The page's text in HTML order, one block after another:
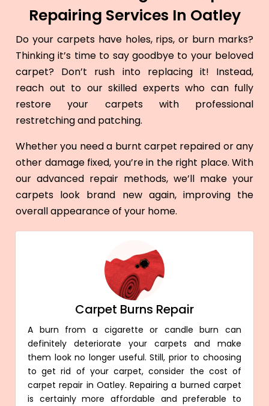
Repairing Services In Oatley
Do your carpets have holes, rips, or burn marks?
Thinking it’s time to say goodbye to your beloved
carpet? Don’t rush into replacing it! Instead,
reach out to our skilled experts who can fully
restore your carpets with professional
restretching and patching.
Whether you need a burnt carpet repaired or any
other damage fixed, you’re in the right place. With
our advanced repair methods, we’ll make your
carpets look brand new again, improving the
overall appearance of your home.
Carpet Burns Repair
A burn from a cigarette or candle burn can
definitely deteriorate your carpets and make
them look no longer useful. Still, prior to choosing
to get rid of your carpet, consider the cost of
carpet repair in Oatley. Repairing a burned carpet
is certainly more affordable and preferable to